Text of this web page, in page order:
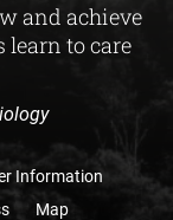
and achieve
learn to care
Information
Map